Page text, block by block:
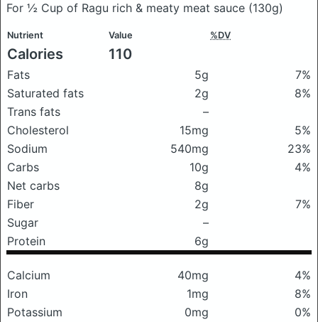
For ½ Cup of Ragu rich & meaty meat sauce (130g)
Nutrient Value %DV
Calories 110
Fats 5g
7%
Saturated fats
2g
8%
Trans fats
–
Cholesterol
15mg
5%
Sodium
540mg
23%
Carbs
10g
4%
Net carbs
8g
Fiber
2g
7%
Sugar
–
Protein
6g
Calcium 40mg
4%
Iron
1mg
8%
Potassium
0mg
0%